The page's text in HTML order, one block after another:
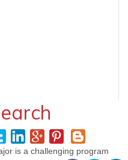
is a challenging program